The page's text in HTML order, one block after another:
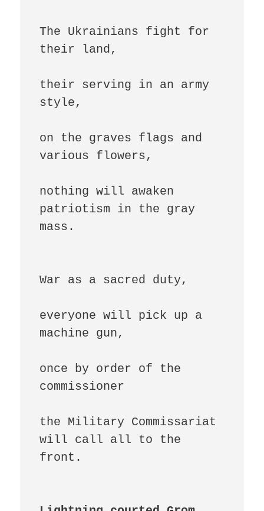
The Ukrainians fight for
their land,
their serving in an army
style,
on the graves flags and
various flowers,
nothing will awaken
patriotism in the gray
mass.
War as a sacred duty,
everyone will pick up a
machine gun,
once by order of the
commissioner
the Military Commissariat
will call all to the
front.